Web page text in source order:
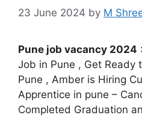
23 June 2024 by M
Pune job vacancy 2024
Job in Pune , Get Ready
Pune , Amber is Hiring
Apprentice in pune –
Completed Graduation